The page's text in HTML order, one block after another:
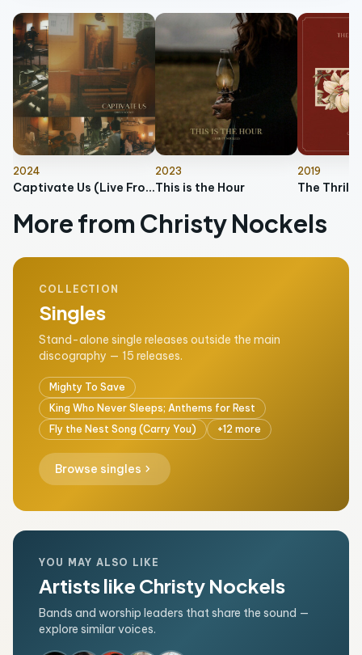
2024
Captivate Us (Live From Keeper's Branch)
2023
This is the Hour
2019
More from Christy Nockels
COLLECTION
Singles
Stand-alone single releases outside the main
discography — 15 releases.
Mighty To Save
King Who Never Sleeps; Anthems for Rest
Fly the Nest Song (Carry You)
+12 more
Browse singles chevron_right
YOU MAY ALSO LIKE
Artists like Christy Nockels
Bands and worship leaders that share the sound —
explore similar voices.